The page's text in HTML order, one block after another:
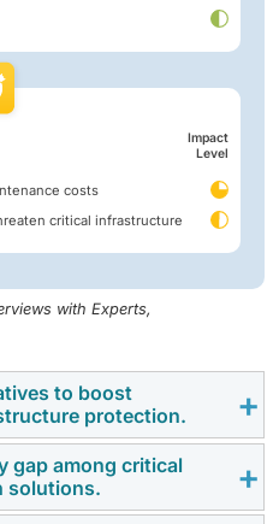
Impact
Level
costs
critical infrastructure
with Experts,
to boost
protection.
accelerate the CIP
regulations and
gap among critical
solutions.